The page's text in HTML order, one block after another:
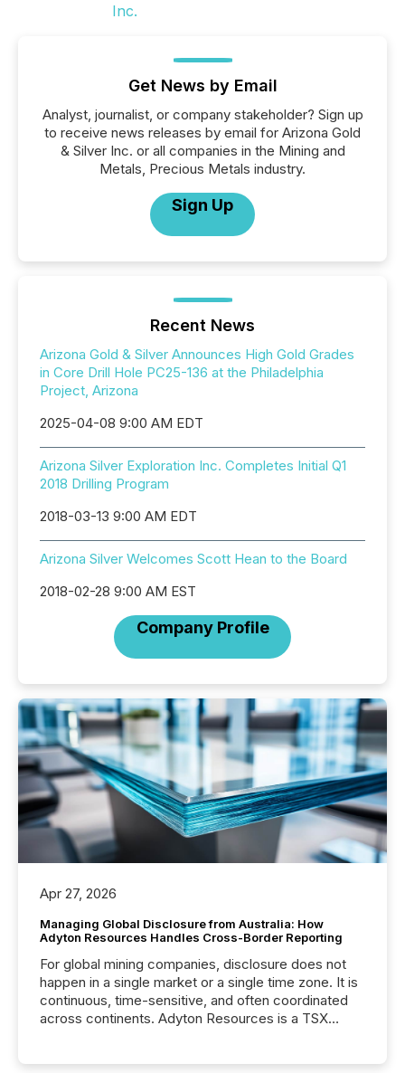
Get News by Email
Analyst, journalist, or company stakeholder? Sign up
to receive news releases by email for Arizona Gold
& Silver Inc. or all companies in the Mining and
Metals, Precious Metals industry.
Sign Up
Recent News
Arizona Gold & Silver Announces High Gold Grades
in Core Drill Hole PC25-136 at the Philadelphia
Project, Arizona
2025-04-08 9:00 AM EDT
Arizona Silver Exploration Inc. Completes Initial Q1
2018 Drilling Program
2018-03-13 9:00 AM EDT
Arizona Silver Welcomes Scott Hean to the Board
2018-02-28 9:00 AM EST
Company Profile
Apr 27, 2026
Managing Global Disclosure from Australia: How
Adyton Resources Handles Cross-Border Reporting
For global mining companies, disclosure does not
happen in a single market or a single time zone. It is
continuous, time-sensitive, and often coordinated
across continents. Adyton Resources is a TSX